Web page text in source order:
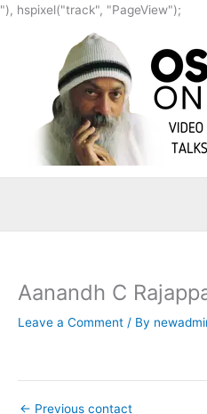
"), hspixel("track", "PageView");
Aanandh C
Leave a Comment / By
← Previous contact